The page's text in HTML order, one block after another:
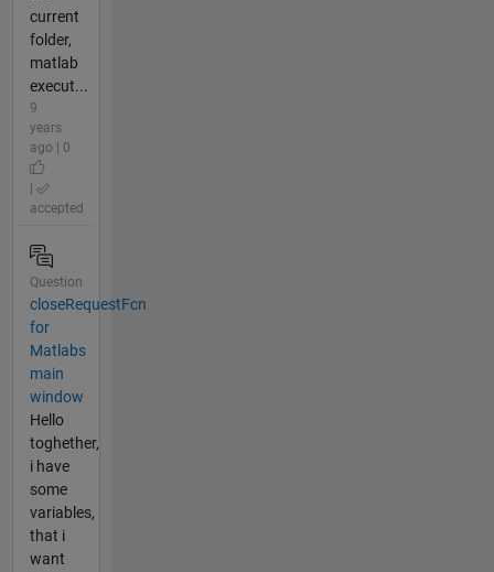
current
folder,
matlab
execut...
9
years
ago | 0
accepted
Question
closeRequestFcn
for
Matlabs
main
window
Hello
toghether,
i have
some
variables,
that i
want